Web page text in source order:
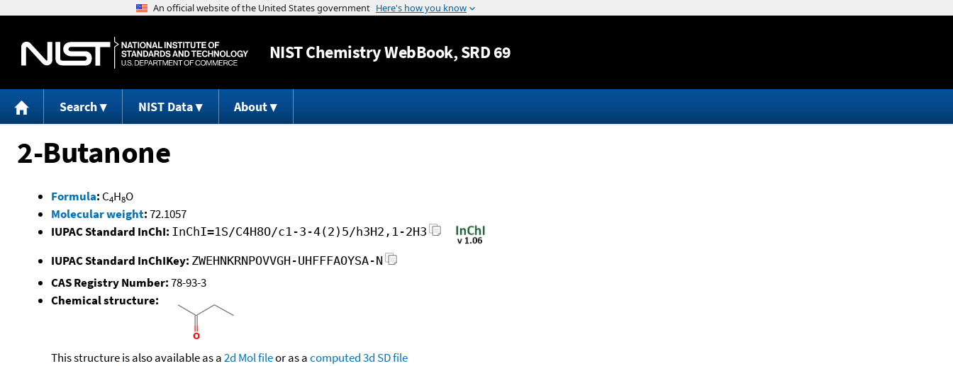
Jump to content
NISTChemistry WebBook, SRD 69
Search NIST Data About
2-Butanone
Formula: C4H8O
Molecular weight:72.1057
IUPAC Standard InChI: InChI=1S/C4H8O/c1-3-4(2)5/h3H2,1-2H3
IUPAC Standard InChIKey: ZWEHNKRNPOVVGH-UHFFFAOYSA-N
CAS Registry Number:78-93-3
Chemical structure:
This structure is also available as a2d Mol fileor as acomputed3d SD file